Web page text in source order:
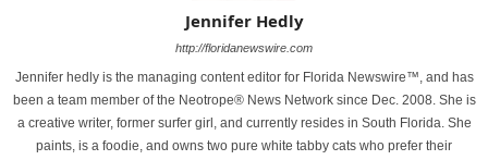
Jennifer Hedly
http://floridanewswire.com
Jennifer hedly is the managing content editor for Florida Newswire™, and has
been a team member of the Neotrope® News Network since Dec. 2008. She is
a creative writer, former surfer girl, and currently resides in South Florida. She
paints, is a foodie, and owns two pure white tabby cats who prefer their